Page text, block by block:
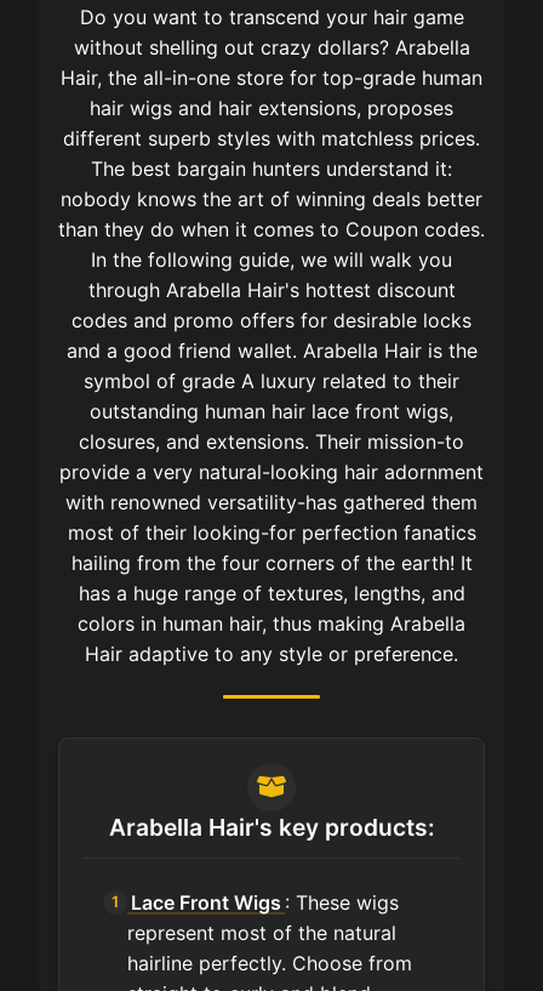
Do you want to transcend your hair game
without shelling out crazy dollars? Arabella
Hair, the all-in-one store for top-grade human
hair wigs and hair extensions, proposes
different superb styles with matchless prices.
The best bargain hunters understand it:
nobody knows the art of winning deals better
than they do when it comes to Coupon codes.
In the following guide, we will walk you
through Arabella Hair's hottest discount
codes and promo offers for desirable locks
and a good friend wallet. Arabella Hair is the
symbol of grade A luxury related to their
outstanding human hair lace front wigs,
closures, and extensions. Their mission-to
provide a very natural-looking hair adornment
with renowned versatility-has gathered them
most of their looking-for perfection fanatics
hailing from the four corners of the earth! It
has a huge range of textures, lengths, and
colors in human hair, thus making Arabella
Hair adaptive to any style or preference.
Arabella Hair's key products:
Lace Front Wigs : These wigs
represent most of the natural
hairline perfectly. Choose from